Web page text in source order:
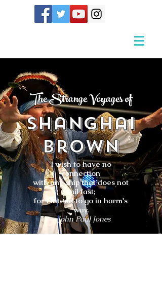
The Strange Voyages of
Shanghai
Brown
I wish to have no
connection
with any ship that does not
sail fast;
for I intend to go in harm's
way.
- John Paul Jones